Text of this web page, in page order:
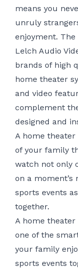
means you
unruly
enjoyment.
Lelch Audio
brands of high
home theater
and video
complement
designed and
A home
of your family
watch not only
on a
sports events
together.
A home
one of the
your family
sports events